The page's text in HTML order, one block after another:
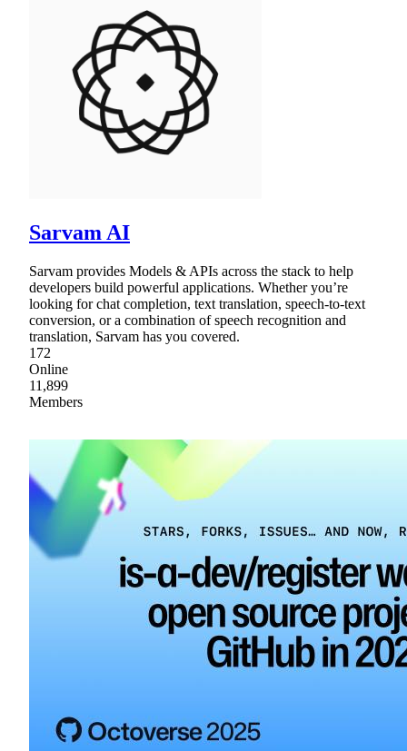
Sarvam AI
Sarvam provides Models & APIs across the stack to help
developers build powerful applications. Whether you’re
looking for chat completion, text translation, speech-to-text
conversion, or a combination of speech recognition and
translation, Sarvam has you covered.
172
Online
11,899
Members